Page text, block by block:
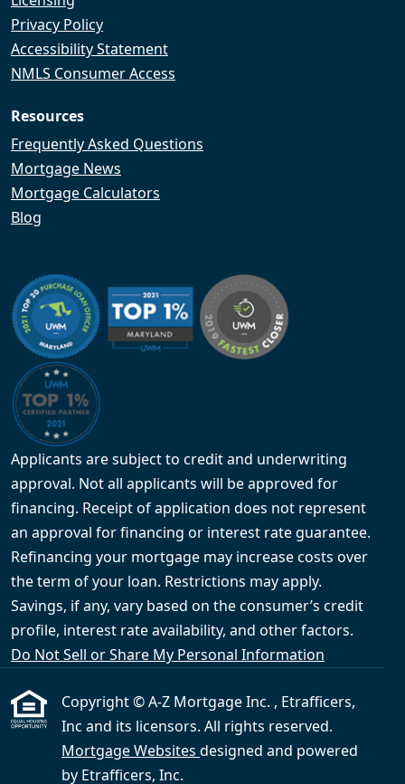
Privacy Policy
Accessibility Statement
NMLS Consumer Access
Resources
Frequently Asked Questions
Mortgage News
Mortgage Calculators
Blog
Applicants are subject to credit and underwriting
approval. Not all applicants will be approved for
financing. Receipt of application does not represent
an approval for financing or interest rate guarantee.
Refinancing your mortgage may increase costs over
the term of your loan. Restrictions may apply.
Savings, if any, vary based on the consumer’s credit
profile, interest rate availability, and other factors.
Do Not Sell or Share My Personal Information
Copyright © A-Z Mortgage Inc. , Etrafficers,
Inc and its licensors. All rights reserved.
Mortgage Websites designed and powered
by Etrafficers, Inc.